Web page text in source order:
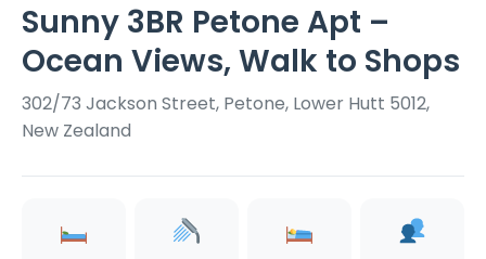
Sunny 3BR Petone Apt –
Ocean Views, Walk to Shops
302/73 Jackson Street, Petone, Lower Hutt 5012,
New Zealand